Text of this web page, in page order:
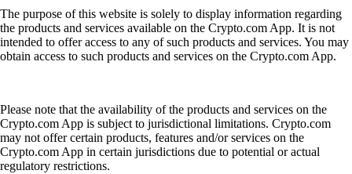
The purpose of this website is solely to display information regarding
the products and services available on the Crypto.com App. It is not
intended to offer access to any of such products and services. You may
obtain access to such products and services on the Crypto.com App.
Please note that the availability of the products and services on the
Crypto.com App is subject to jurisdictional limitations. Crypto.com
may not offer certain products, features and/or services on the
Crypto.com App in certain jurisdictions due to potential or actual
regulatory restrictions.